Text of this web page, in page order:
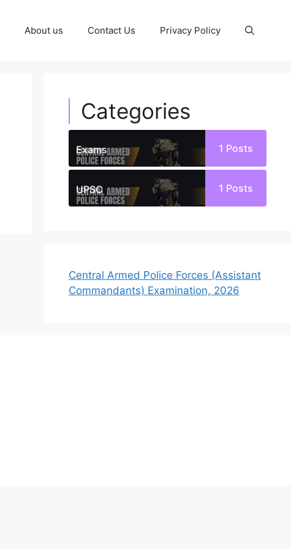
About us Contact Us Privacy Policy
Categories
Exams 1 Posts
UPSC 1 Posts
Central Armed Police Forces (Assistant
Commandants) Examination, 2026